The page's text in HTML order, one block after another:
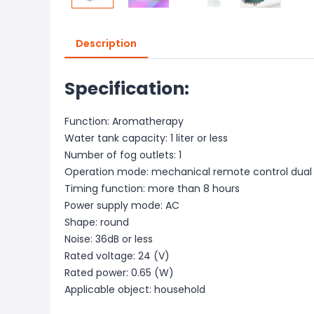
Description
Specification:
Function: Aromatherapy
Water tank capacity: 1 liter or less
Number of fog outlets: 1
Operation mode: mechanical remote control dual
Timing function: more than 8 hours
Power supply mode: AC
Shape: round
Noise: 36dB or less
Rated voltage: 24 (V)
Rated power: 0.65 (W)
Applicable object: household